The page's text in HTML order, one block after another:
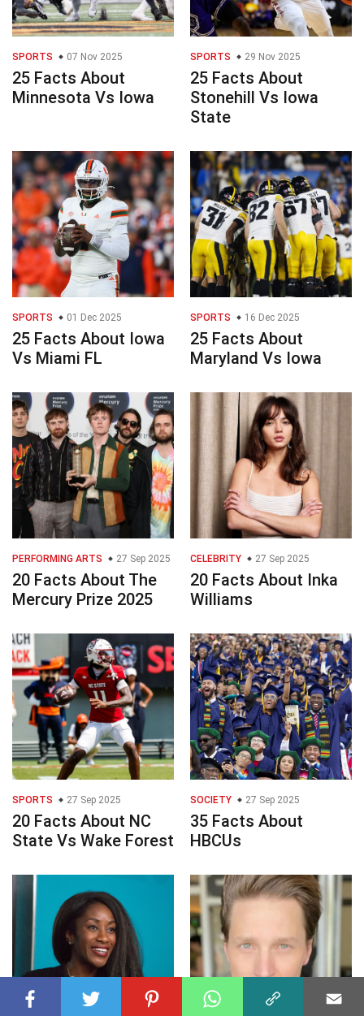
SPORTS 07 Nov 2025
25 Facts About
Minnesota Vs Iowa
SPORTS 29 Nov 2025
25 Facts About
Stonehill Vs Iowa
State
SPORTS 01 Dec 2025
25 Facts About Iowa
Vs Miami FL
SPORTS 16 Dec 2025
25 Facts About
Maryland Vs Iowa
PERFORMING ARTS 27 Sep 2025
20 Facts About The
Mercury Prize 2025
CELEBRITY 27 Sep 2025
20 Facts About Inka
Williams
SPORTS 27 Sep 2025
20 Facts About NC
State Vs Wake Forest
SOCIETY 27 Sep 2025
35 Facts About
HBCUs